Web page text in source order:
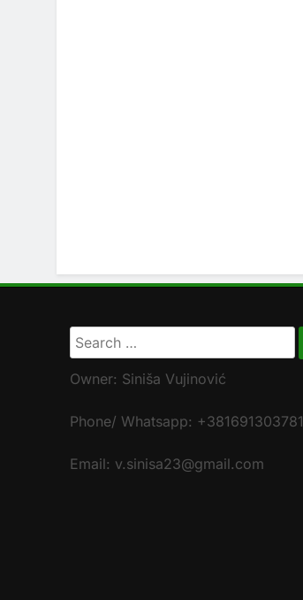
Search
for:
Owner: Siniša Vujinović
Phone/ Whatsapp: +381691303781
Email: v.sinisa23@gmail.com